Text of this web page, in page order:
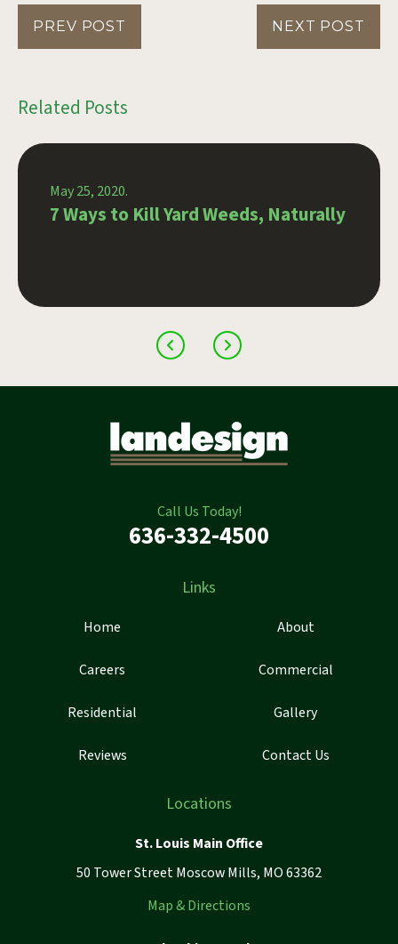
PREV POST NEXT POST
Related Posts
May 25, 2020.
7 Ways to Kill Yard Weeds, Naturally
Call Us Today!
636-332-4500
Links
Home About
Careers Commercial
Residential Gallery
Reviews Contact Us
Locations
St. Louis Main Office
50 Tower Street Moscow Mills, MO 63362
Map & Directions